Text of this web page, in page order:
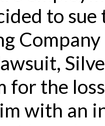
to
for the
with an